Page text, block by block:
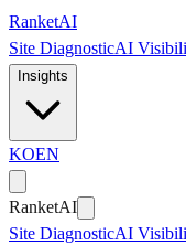
Skip to main content
RanketAI
Site DiagnosticAI
Insights
KOEN
RanketAI
Site DiagnosticAI